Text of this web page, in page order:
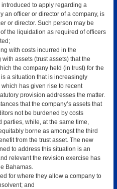
introduced to apply regarding a
an officer or director of a company, is
or director. Such person may be
the liquidation as required of officers
with costs incurred in the
assets (trust assets) that the
the company held (in trust) for the
a situation that is increasingly
has given rise to recent
provision addresses the matter.
that the company’s assets that
not be burdened by costs
parties, while, at the same time,
borne as amongst the third
from the trust asset. The new
to address this situation is an
relevant the revision exercise has
Bahamas.
for where they allow a company to
and